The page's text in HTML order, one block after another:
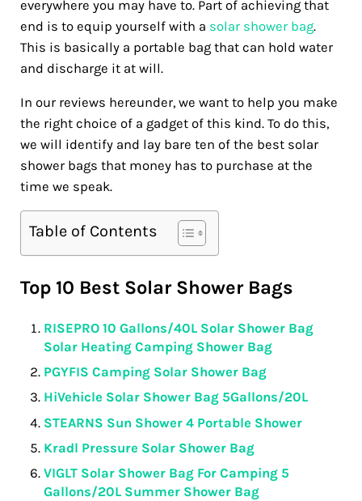
everywhere you may have to. Part of achieving that
end is to equip yourself with a solar shower bag.
This is basically a portable bag that can hold water
and discharge it at will.
In our reviews hereunder, we want to help you make
the right choice of a gadget of this kind. To do this,
we will identify and lay bare ten of the best solar
shower bags that money has to purchase at the
time we speak.
Table of Contents
Top 10 Best Solar Shower Bags
RISEPRO 10 Gallons/40L Solar Shower Bag
Solar Heating Camping Shower Bag
PGYFIS Camping Solar Shower Bag
HiVehicle Solar Shower Bag 5Gallons/20L
STEARNS Sun Shower 4 Portable Shower
Kradl Pressure Solar Shower Bag
VIGLT Solar Shower Bag For Camping 5
Gallons/20L Summer Shower Bag